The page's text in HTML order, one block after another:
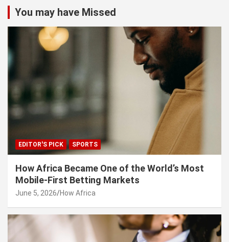
You may have Missed
EDITOR'S PICK SPORTS
How Africa Became One of the World’s Most
Mobile-First Betting Markets
June 5, 2026 How Africa